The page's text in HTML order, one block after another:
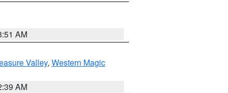
AM
Valley, Western Magic
AM